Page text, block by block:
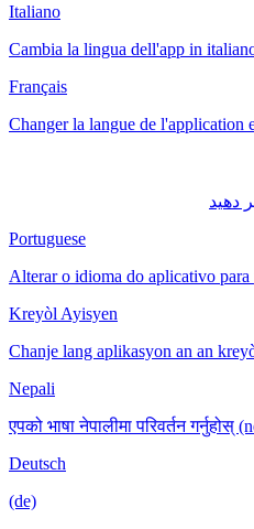
Italiano
Cambia la lingua dell'app in
Français
Changer la langue de l'application
Portuguese
Alterar o idioma do aplicativo para
Kreyòl Ayisyen
Chanje lang aplikasyon an an
Nepali
एपको भाषा नेपालीमा परिवर्तन गर्नुहोस्
Deutsch
(de)